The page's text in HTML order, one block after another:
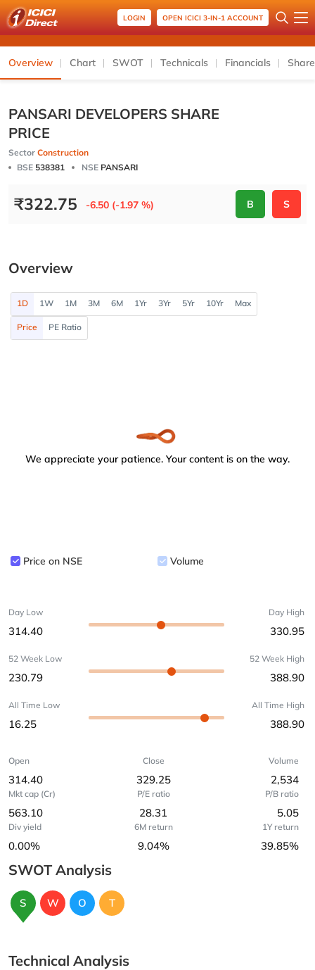
LOGIN OPEN ICICI 3-IN-1 ACCOUNT
Overview Chart SWOT Technicals Financials
PANSARI DEVELOPERS SHARE
PRICE
Sector Construction
BSE 538381 NSE PANSARI
₹322.75 -6.50 (-1.97 %) B S
Overview
1D 1W 1M 3M 6M 1Yr 3Yr 5Yr 10Yr Max
Price PE Ratio
We appreciate your patience. Your content is on the way.
Price on NSE Volume
Day Low
314.40
Day High
330.95
52 Week Low
230.79
52 Week High
388.90
All Time Low
16.25
All Time High
388.90
Open
314.40
Close
329.25
Volume
2,534
Mkt cap (Cr)
563.10
P/E ratio
28.31
P/B ratio
5.05
Div yield
0.00%
6M return
9.04%
1Y return
39.85%
SWOT Analysis
S W O T
Technical Analysis